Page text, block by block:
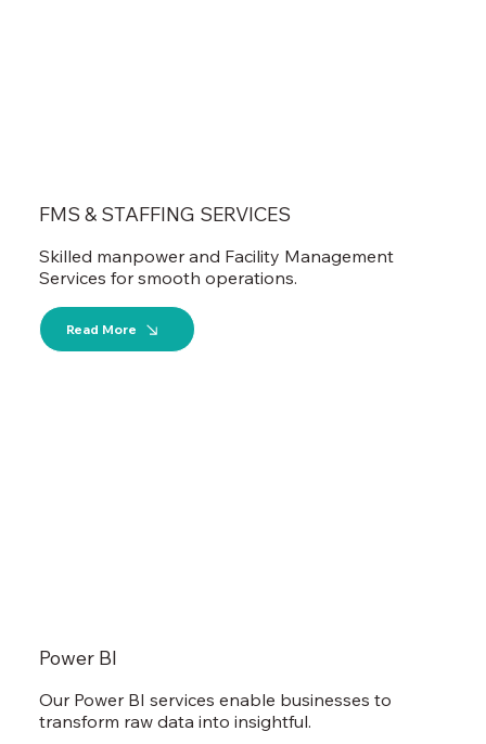
FMS & STAFFING SERVICES
Skilled manpower and Facility Management
Services for smooth operations.
Read More
Power BI
Our Power BI services enable businesses to
transform raw data into insightful.